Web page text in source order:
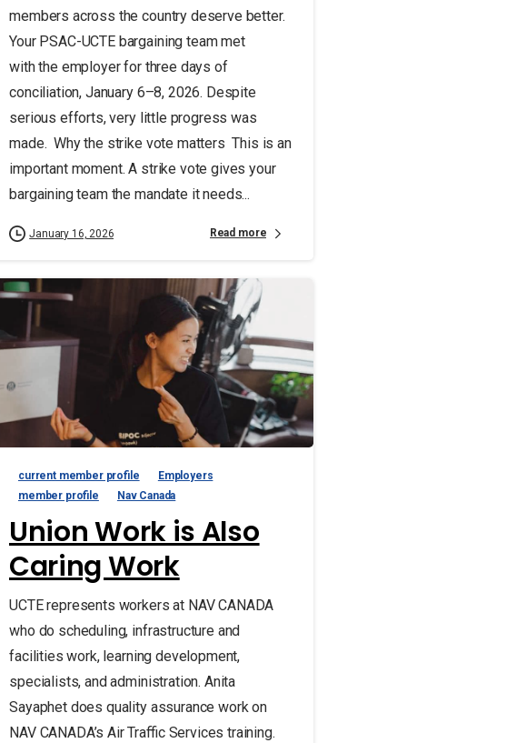
members across the country deserve better.
Your PSAC-UCTE bargaining team met
with the employer for three days of
conciliation, January 6–8, 2026. Despite
serious efforts, very little progress was
made. Why the strike vote matters This is an
important moment. A strike vote gives your
bargaining team the mandate it needs...
January 16, 2026 Read more
current member profile
Employers
member profile
Nav Canada
Union Work is Also
Caring Work
UCTE represents workers at NAV CANADA
who do scheduling, infrastructure and
facilities work, learning development,
specialists, and administration. Anita
Sayaphet does quality assurance work on
NAV CANADA’s Air Traffic Services training.